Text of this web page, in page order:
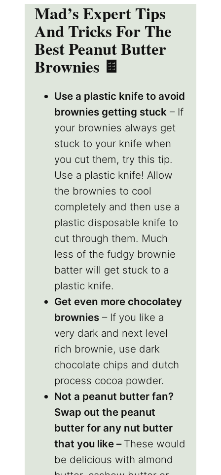
Mad’s Expert Tips
And Tricks For The
Best Peanut Butter
Brownies 🍫
Use a plastic knife to avoid
brownies getting stuck – If
your brownies always get
stuck to your knife when
you cut them, try this tip.
Use a plastic knife! Allow
the brownies to cool
completely and then use a
plastic disposable knife to
cut through them. Much
less of the fudgy brownie
batter will get stuck to a
plastic knife.
Get even more chocolatey
brownies – If you like a
very dark and next level
rich brownie, use dark
chocolate chips and dutch
process cocoa powder.
Not a peanut butter fan?
Swap out the peanut
butter for any nut butter
that you like – These would
be delicious with almond